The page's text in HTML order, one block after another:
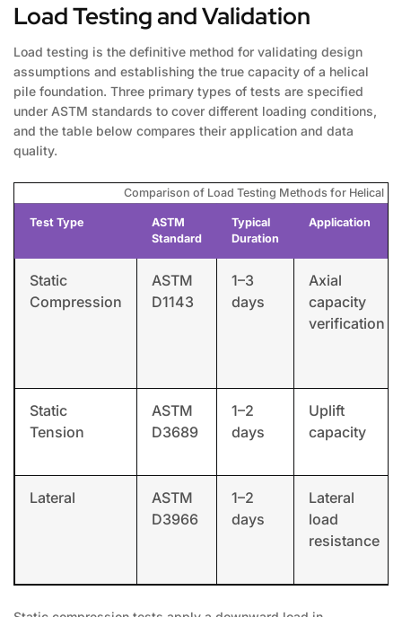
Load Testing and Validation
Load testing is the definitive method for validating design
assumptions and establishing the true capacity of a helical
pile foundation. Three primary types of tests are specified
under ASTM standards to cover different loading conditions,
and the table below compares their application and data
quality.
Comparison of Load Testing Methods for Helical
Test Type
ASTM
Standard
Typical
Duration
Application
Static
Compression
ASTM
D1143
1–3
days
Axial
capacity
verification
Static
Tension
ASTM
D3689
1–2
days
Uplift
capacity
Lateral
ASTM
D3966
1–2
days
Lateral
load
resistance